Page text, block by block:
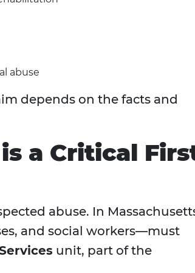
abuse
depends on the facts and
a Critical
abuse. In
and social workers—must
unit, part of the